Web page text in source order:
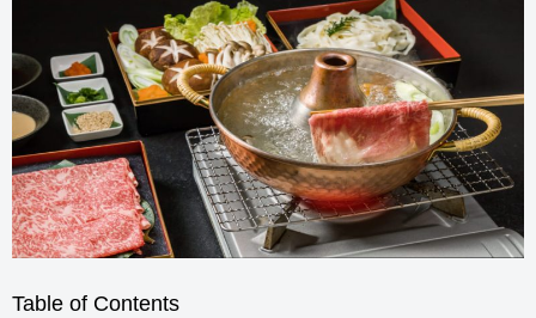
Table of Contents